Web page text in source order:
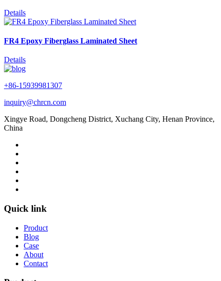
Details
FR4 Epoxy Fiberglass Laminated Sheet
Details
+86-15939981307
inquiry@chrcn.com
Xingye Road, Dongcheng District, Xuchang City, Henan Province,
China
Quick link
Product
Blog
Case
About
Contact